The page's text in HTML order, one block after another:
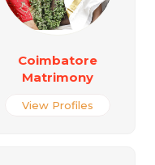
Coimbatore
Matrimony
View Profiles